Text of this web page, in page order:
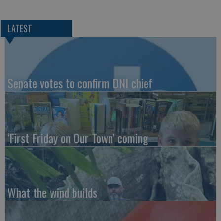
LATEST
Senate votes to confirm DNI chief
‘First Friday on Our Town’ coming
What the wind builds